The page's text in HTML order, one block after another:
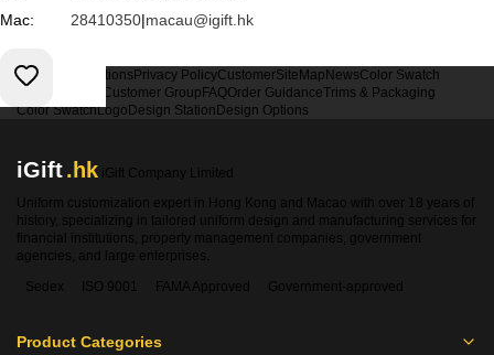
Mac:
28410350|macau@igift.hk
Terms & Conditions Privacy PolicyCustomerSiteMap NewsColor Swatch
Customer Group FAQOrder GuidanceTrims & Packaging
Color SwatchLogo Design Station Design Options
iGift.hk iGift Company Limited
Uniform customization expert in Hong Kong and Macao with over 18 years of
history, specializing in tailored uniform design and manufacturing services for
financial institutions, property management companies, government
agencies, and large enterprises.
Sedex
ISO 9001 FAMA Approved Government-approved
Product Categories